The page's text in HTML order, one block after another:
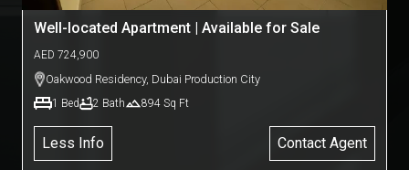
Well-located Apartment | Available for Sale
AED 724,900
Oakwood Residency, Dubai Production City
1 Bed 2 Bath 894 Sq Ft
Less Info Contact Agent